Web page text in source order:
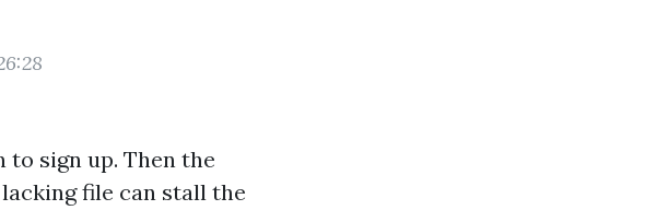
sign up. Then the
file can stall the